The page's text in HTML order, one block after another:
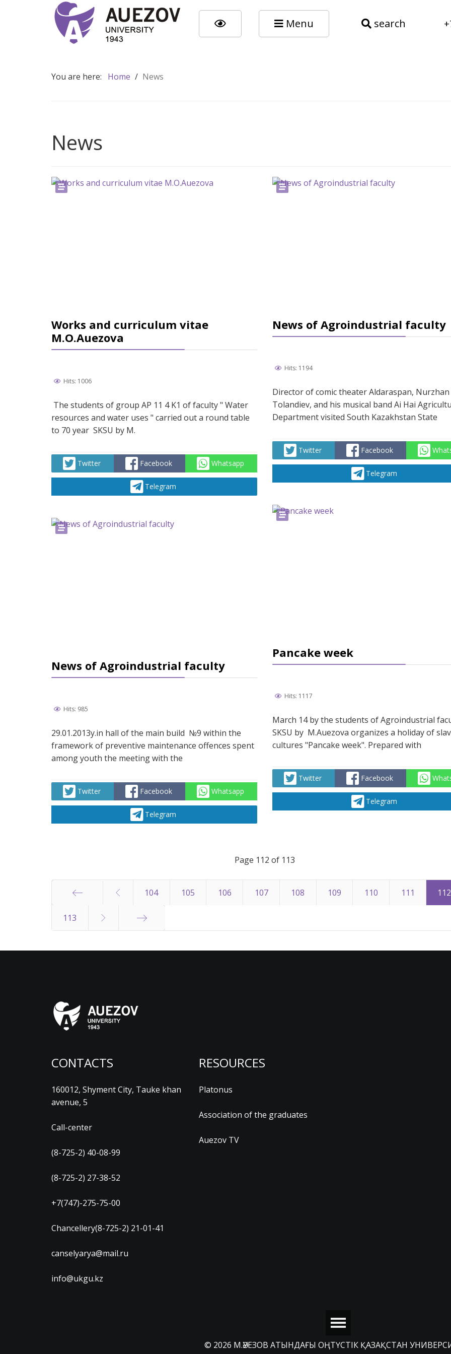
Menu search
You are here: Home / News
News
Works and curriculum vitae
М.О.Аuezova
Hits: 1006
The students of group АP 11 4 K1 of faculty " Water
resources and water uses " carried out a round table
to 70 year SKSU by M.
Twitter Facebook Whatsapp
Telegram
News of Agroindustrial faculty
Hits: 1194
Director of comic theater Aldaraspan, Nurzhan
Tolandiev, and his musical band Ai Hai
Department visited South Kazakhstan State
Twitter Facebook
Telegram
Pancake week
Hits: 1117
March 14 by the students of Agroindustrial
SKSU by М.Auezova organizes a holiday of
cultures "Pancake week". Prepared with
Twitter Facebook
Telegram
News of Agroindustrial faculty
Hits: 985
29.01.2013y.in hall of the main build №9 within the
framework of preventive maintenance offences spent
among youth the meeting with the
Twitter Facebook Whatsapp
Telegram
Page 112 of 113
Start
104 105 106 107 108 109 110 111 112
113
CONTACTS
160012, Shyment City, Tauke khan
avenue, 5
Call-center
(8-725-2) 40-08-99
(8-725-2) 27-38-52
+7(747)-275-75-00
Chancellery(8-725-2) 21-01-41
canselyarya@mail.ru
info@ukgu.kz
RESOURCES
Platonus
Association of the graduates
Auezov TV
© 2026 М.ӘУЕЗОВ АТЫНДАҒЫ ОҢТҮСТІК ҚАЗАҚСТАН